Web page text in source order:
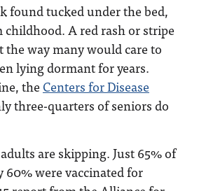
found tucked under the bed,
A red rash or stripe
way many would care to
lying dormant for years.
the Centers for Disease
three-quarters of seniors do
are skipping. Just 65% of
were vaccinated for